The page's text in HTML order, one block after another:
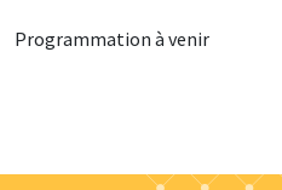
Programmation à venir